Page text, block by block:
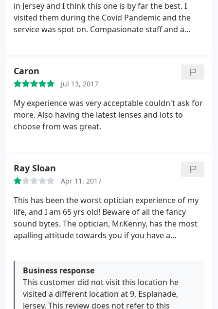
in Jersey and I think this one is by far the best. I
visited them during the Covid Pandemic and the
service was spot on. Compasionate staff and a
frames for me free of charge.
Caron
Jul 13, 2017
My experience was very acceptable couldn't ask for
more. Also having the latest lenses and lots to
choose from was great.
Ray Sloan
Apr 11, 2017
This has been the worst optician experience of my
life, and I am 65 yrs old! Beware of all the fancy
sound bytes. The optician, Mr.Kenny, has the most
apalling attitude towards you if you have a
would take 7-10 days. Nearly 5 weeks later they
finally arrived, and everything at less than arms
length was ridiculously blurred ! Ever since then my
experience, i.e. the testament of my own eyes, has
simply been condemned as 'bizarre' by Mr.Kenny
Business response
This customer did not visit this location he
visited a different location at 9, Esplanade,
Jersey. This review does not refer to this